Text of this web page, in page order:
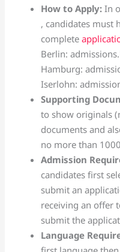
How to Apply: In
, candidates must
complete
Berlin:
Hamburg:
Iserlohn:
Supporting
to show originals
documents and
no more than
Admission
candidates first
submit an
receiving an offer
submit the
Language